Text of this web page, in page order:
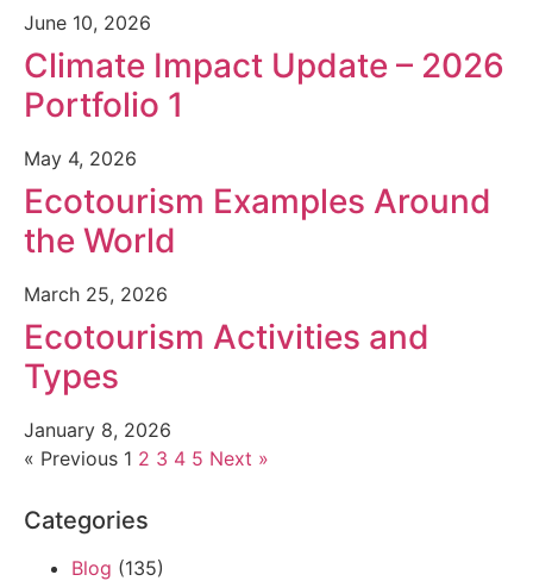
June 10, 2026
Climate Impact Update – 2026
Portfolio 1
May 4, 2026
Ecotourism Examples Around
the World
March 25, 2026
Ecotourism Activities and
Types
January 8, 2026
« Previous 1 2 3 4 5 Next »
Categories
Blog (135)